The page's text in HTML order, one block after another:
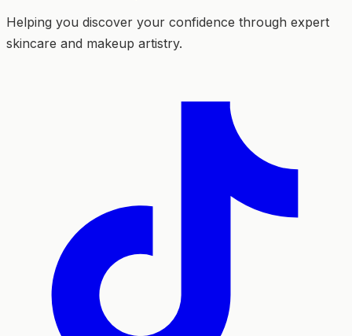
Helping you discover your confidence through expert
skincare and makeup artistry.